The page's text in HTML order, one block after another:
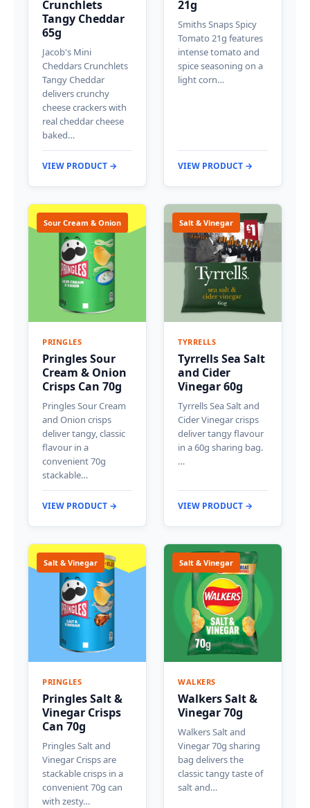
Crunchlets
Tangy Cheddar
65g
Jacob's Mini
Cheddars Crunchlets
Tangy Cheddar
delivers crunchy
cheese crackers with
real cheddar cheese
baked…
VIEW PRODUCT →
21g
Smiths Snaps Spicy
Tomato 21g features
intense tomato and
spice seasoning on a
light corn…
VIEW PRODUCT →
Sour Cream & Onion
PRINGLES
Pringles Sour
Cream & Onion
Crisps Can 70g
Pringles Sour Cream
and Onion crisps
deliver tangy, classic
flavour in a
convenient 70g
stackable…
VIEW PRODUCT →
Salt & Vinegar
TYRRELLS
Tyrrells Sea Salt
and Cider
Vinegar 60g
Tyrrells Sea Salt and
Cider Vinegar crisps
deliver tangy flavour
in a 60g sharing bag.
…
VIEW PRODUCT →
Salt & Vinegar
PRINGLES
Pringles Salt &
Vinegar Crisps
Can 70g
Pringles Salt and
Vinegar Crisps are
stackable crisps in a
convenient 70g can
with zesty…
Salt & Vinegar
WALKERS
Walkers Salt &
Vinegar 70g
Walkers Salt and
Vinegar 70g sharing
bag delivers the
classic tangy taste of
salt and…